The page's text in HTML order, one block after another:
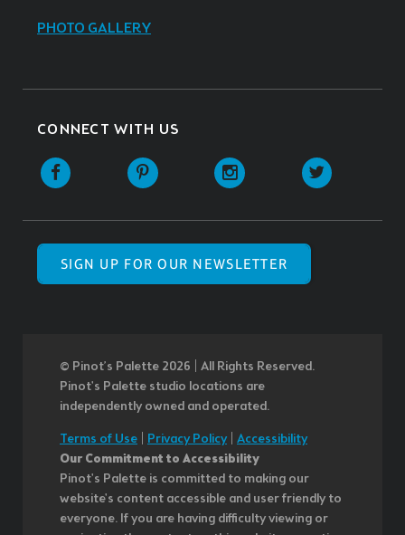
PHOTO GALLERY
CONNECT WITH US
SIGN UP FOR OUR NEWSLETTER
© Pinot’s Palette 2026 | All Rights Reserved.
Pinot's Palette studio locations are
independently owned and operated.
Terms of Use Privacy Policy| Accessibility
Our Commitment to Accessibility
Pinot's Palette is committed to making our
website's content accessible and user friendly to
everyone. If you are having difficulty viewing or